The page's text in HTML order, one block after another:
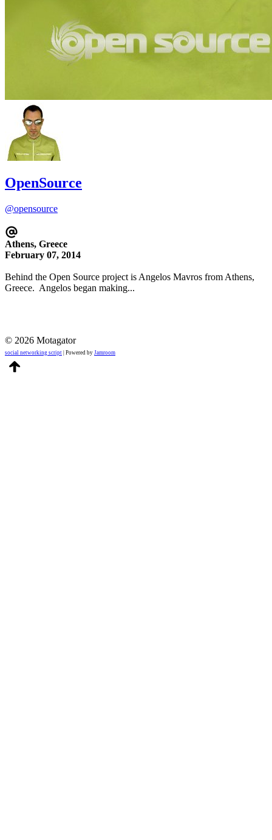
OpenSource
@opensource
Athens, Greece
February 07, 2014
Behind the Open Source project is Angelos Mavros from Athens,
Greece. Angelos began making...
© 2026 Motagator
social networking script | Powered by Jamroom